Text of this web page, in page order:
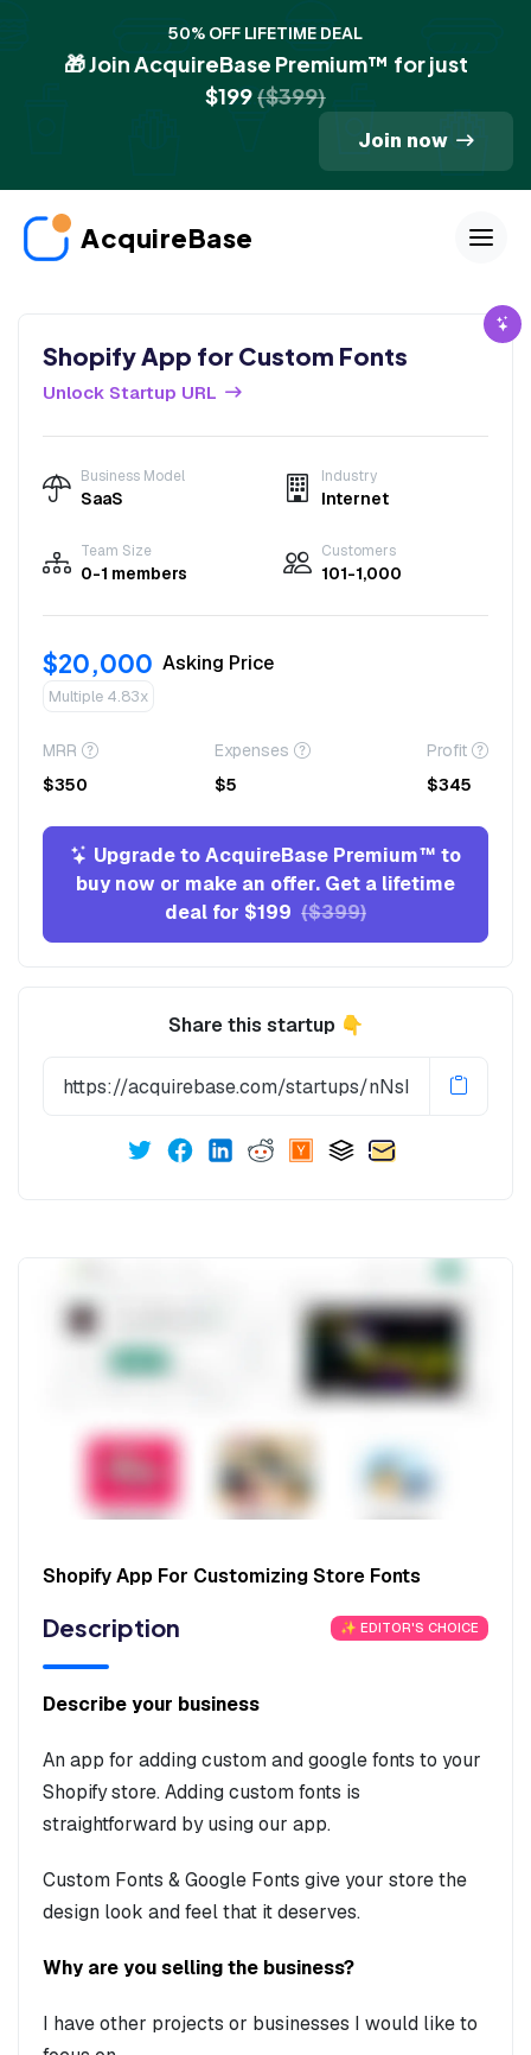
50% OFF LIFETIME DEAL
🎁 Join AcquireBase Premium™ for just
$199($399)
Join now
AcquireBase
Shopify App For Customizing Store Fonts
Description ✨ EDITOR'S CHOICE
Describe your business
An app for adding custom and google fonts to your
Shopify store. Adding custom fonts is
straightforward by using our app.
Custom Fonts & Google Fonts give your store the
design look and feel that it deserves.
Why are you selling the business?
I have other projects or businesses I would like to
Shopify App for Custom Fonts
Unlock Startup URL
Business Model
SaaS
Industry
Internet
Team Size
0-1 members
Customers
101-1,000
$20,000 Asking Price
Multiple 4.83x
MRR
$350
Expenses
$5
Profit
$345
Upgrade to AcquireBase Premium™ to
buy now or make an offer. Get a lifetime
deal for $199 ($399)
Share this startup 👇